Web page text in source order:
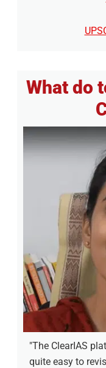
What do
"The ClearIAS
quite easy to